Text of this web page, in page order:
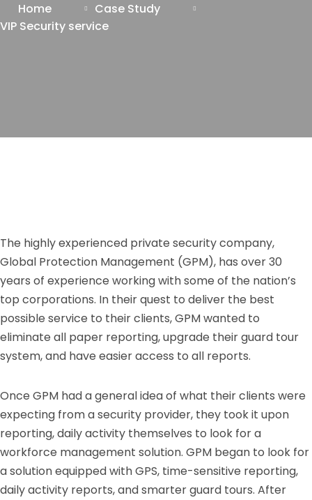
Home
Case Study
VIP Security service
The highly experienced private security company,
Global Protection Management (GPM), has over 30
years of experience working with some of the nation’s
top corporations. In their quest to deliver the best
possible service to their clients, GPM wanted to
eliminate all paper reporting, upgrade their guard tour
system, and have easier access to all reports.
Once GPM had a general idea of what their clients were
expecting from a security provider, they took it upon
reporting, daily activity themselves to look for a
workforce management solution. GPM began to look for
a solution equipped with GPS, time-sensitive reporting,
daily activity reports, and smarter guard tours. After